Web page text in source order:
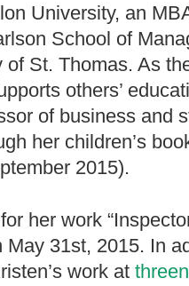
University, an
School of
of St. Thomas. As
others’
of business and
her children’s
2015).
her work
May 31st, 2015. In
work at